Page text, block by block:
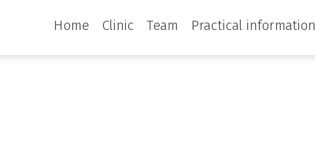
Home Clinic Team Practical information